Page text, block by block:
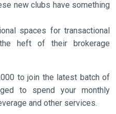
new clubs have something
spaces for transactional
heft of their brokerage
to join the latest batch of
to spend your monthly
and other services.